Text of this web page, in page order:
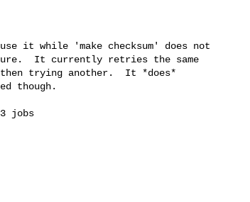
it while 'make checksum' does not
It currently retries the same
trying another.  It *does*
though.
3 jobs